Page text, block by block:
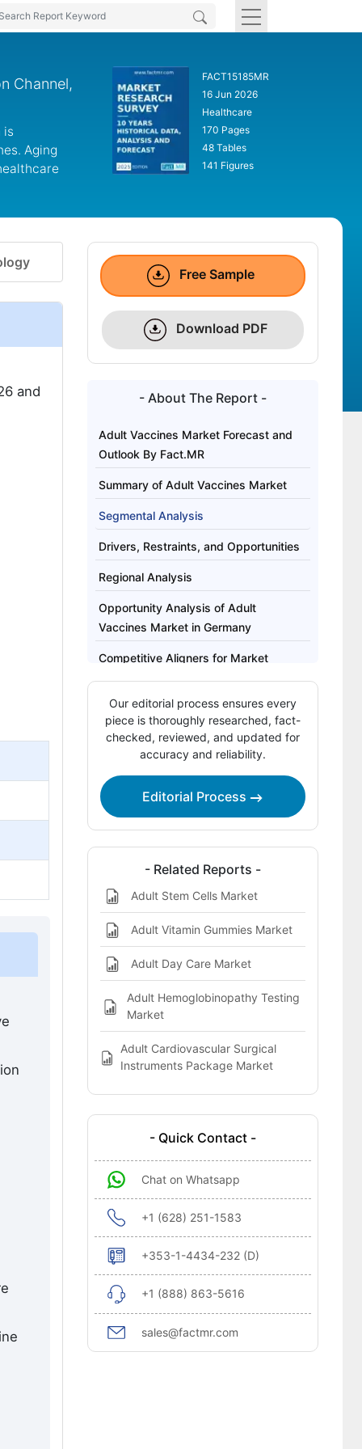
Channel,
is
Aging
FACT15185MR
16 Jun 2026
Healthcare
170 Pages
48 Tables
141 Figures
and
Free Sample
Download PDF
- About The Report -
Adult Vaccines Market Forecast and
Outlook By Fact.MR
Summary of Adult Vaccines Market
Segmental Analysis
Drivers, Restraints, and Opportunities
Regional Analysis
Opportunity Analysis of Adult
Vaccines Market in Germany
Competitive Aligners for Market
Key Players
Bibliography
Adult Vaccines Market Definition
Our editorial process ensures every
piece is thoroughly researched, fact-
checked, reviewed, and updated for
accuracy and reliability.
Editorial Process
- Related Reports -
Adult Stem Cells Market
Adult Vitamin Gummies Market
Adult Day Care Market
Adult Hemoglobinopathy Testing
Market
Adult Cardiovascular Surgical
Instruments Package Market
- Quick Contact -
Chat on Whatsapp
+1 (628) 251-1583
+353-1-4434-232 (D)
+1 (888) 863-5616
sales@factmr.com